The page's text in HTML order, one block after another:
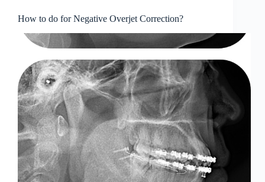
How to do for Negative Overjet Correction?